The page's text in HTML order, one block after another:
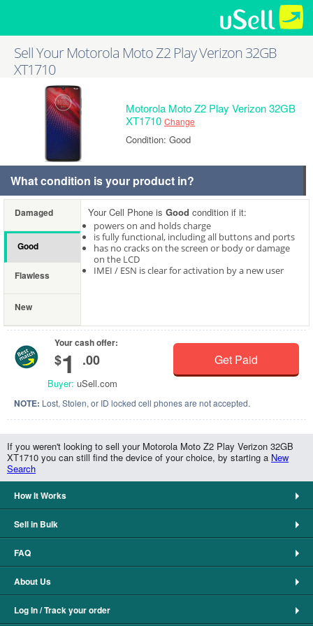
Sell Your Motorola Moto Z2 Play Verizon 32GB
XT1710
Motorola Moto Z2 Play Verizon 32GB
XT1710 Change
Condition: Good
What condition is your product in?
Damaged
Good
Flawless
New
Your Cell Phone is Good condition if it:
powers on and holds charge
is fully functional, including all buttons and ports
has no cracks on the screen or body or damage
on the LCD
IMEI / ESN is clear for activation by a new user
Your cash offer:
$1 .00
Buyer: uSell.com
Get Paid
NOTE: Lost, Stolen, or ID locked cell phones are not accepted.
If you weren't looking to sell your Motorola Moto Z2 Play Verizon 32GB
XT1710 you can still find the device of your choice, by starting a New
Search
How It Works
Sell in Bulk
FAQ
About Us
Log In / Track your order